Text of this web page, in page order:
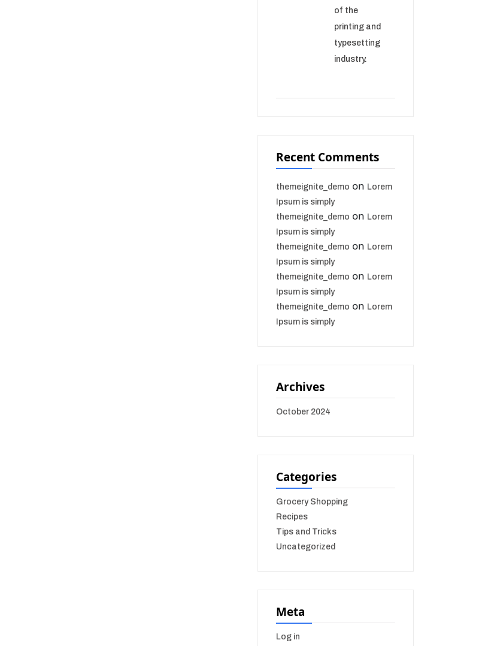
of the
printing and
typesetting
industry.
Recent Comments
themeignite_demo on Lorem
Ipsum is simply
themeignite_demo on Lorem
Ipsum is simply
themeignite_demo on Lorem
Ipsum is simply
themeignite_demo on Lorem
Ipsum is simply
themeignite_demo on Lorem
Ipsum is simply
Archives
October 2024
Categories
Grocery Shopping
Recipes
Tips and Tricks
Uncategorized
Meta
Log in